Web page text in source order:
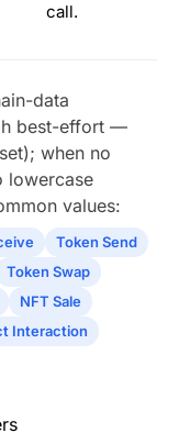
call.
data
best-effort —
when no
lowercase
values:
Token Send
Token Swap
NFT Sale
Interaction